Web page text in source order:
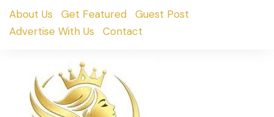
SkipAbout Us Get Featured
Guest Post
Advertise With Us
Contact